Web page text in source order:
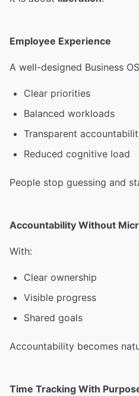
Employee Experience
A well-designed Business
Clear priorities
Balanced workloads
Transparent
Reduced cognitive load
People stop guessing and
Accountability Without
With:
Clear ownership
Visible progress
Shared goals
Accountability becomes
Time Tracking With